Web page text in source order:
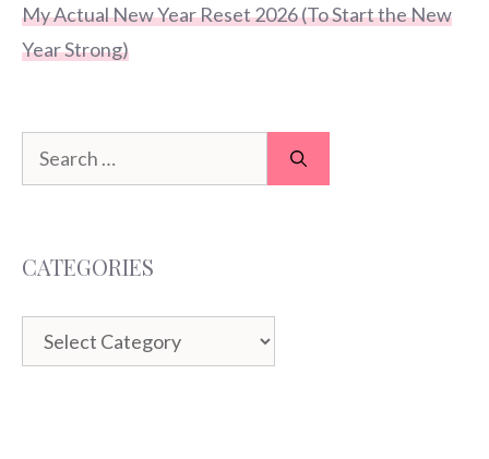
My Actual New Year Reset 2026 (To Start the New
Year Strong)
Search
for:
CATEGORIES
Categories